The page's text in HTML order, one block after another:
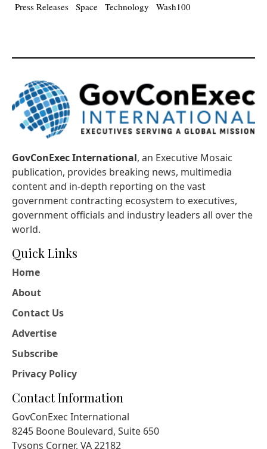
Press Releases Space Technology Wash100
GovConExec International, an Executive Mosaic
publication, provides breaking news, multimedia
content and in-depth reporting on the vast
government contracting ecosystem to executives,
government officials and industry leaders all over the
world.
Quick Links
Home
About
Contact Us
Advertise
Subscribe
Privacy Policy
Contact Information
GovConExec International
8245 Boone Boulevard, Suite 650
Tysons Corner, VA 22182